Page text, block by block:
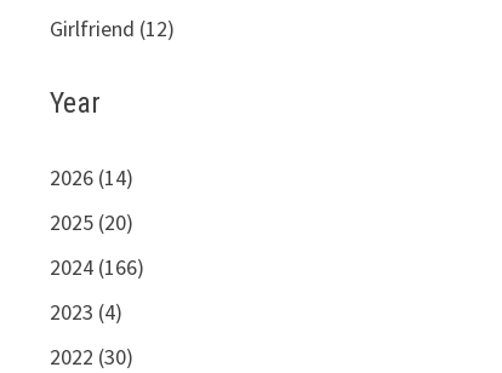
Girlfriend (12)
Year
2026 (14)
2025 (20)
2024 (166)
2023 (4)
2022 (30)